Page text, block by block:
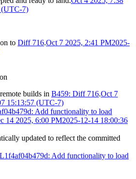
(UTC-7)
to Diff 716.Oct 7 2025, 2:41 PM2025-
builds in B459: Diff 716.Oct 7
15:13:57 (UTC-7)
Add functionality to load
14 2025, 6:00 PM2025-12-14 18:00:36
updated to reflect the committed
Add functionality to load